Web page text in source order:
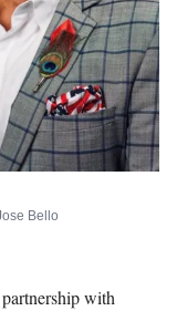
Bello
with